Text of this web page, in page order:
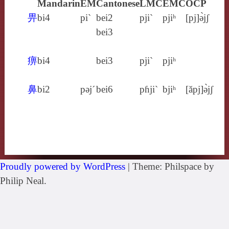
MandarinEMCantoneseLMCEMCOCP
畀bi4 pi` bei2
bei3
pji` pjiʰ [pj]ə̀jʃ
痹bi4 bei3 pji` pjiʰ
鼻bi2 pǝj´bei6 pɦji` bjiʰ [ăpj]ə̀jʃ
Proudly powered by WordPress | Theme: Philspace by
Philip Neal.